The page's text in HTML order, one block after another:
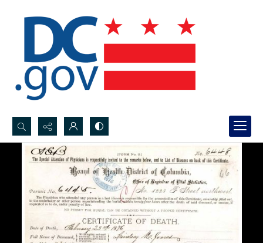
Search...
Advanced search